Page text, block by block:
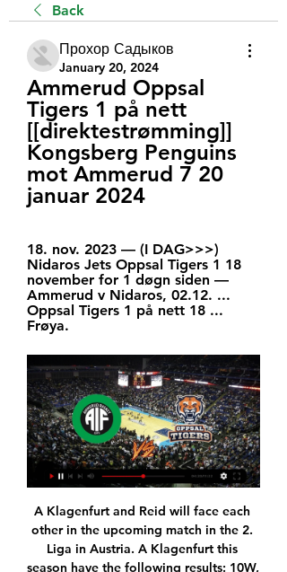
Back
Прохор Садыков
January 20, 2024
Ammerud Oppsal
Tigers 1 på nett
[[direktestrømming]]
Kongsberg Penguins
mot Ammerud 7 20
januar 2024
18. nov. 2023 — (I DAG>>>)
Nidaros Jets Oppsal Tigers 1 18
november for 1 døgn siden —
Ammerud v Nidaros, 02.12. ...
Oppsal Tigers 1 på nett 18 ...
Frøya.
A Klagenfurt and Reid will face each other in the upcoming match in the 2. Liga in Austria. A Klagenfurt this season have the following results: 10W, 5D and 1L. Meanwhile Ried have 12W, 2D and 2L. This season both these teams are usually playing attacking football in the league and their matches are often high scoring.

Ferguson scored 60 goals in 239 Premier League appearances for EvertonIt was a new-look Ferguson in his new role - suited and booted, even ensuring his tie was perfectly knotted for his pre-match interview. And then the real action began, accompanied by a deafening roar. When Richarlison headed Everton in front after only four minutes, Ferguson showed a neat turn of speed in his smart shoes as he flew down the touchline.

Now we have the cup and the Premier League because we have to improve to finish second and get the most points as possible. City are also still in the running for the Champions League title. Guardiola's men will take a 2-1 advantage into the the second leg of their last 16 tie when they host Real Madrid on March 17.

They told me I would need quite heavy chemotherapy; a short, but really intense, course. They said the chemotherapy was very effective but I may still need surgery. I knew the percentages but I was scared. One hundred percent I was scared. I had been unlucky enough to get cancer in the first place so when they say there is a chance it might keep spreading, it worries you.

Posted at 80' Attempt blocked. Sebastian Giovinco (Al-Hilal) left footed shot from the centre of the box is blocked. Assisted by Salem Al Dawsari. Posted at 78' Attempt missed. Maximiliano Meza (Monterrey) right footed shot from long range on the right is close, but misses the top right corner. Assisted by Rodolfo Pizarro.

Nidaros Jets mot Ammerud på online 19.11.2023 18. okt. 2023 — Ammerud tok sin tiende seier Nidaros Jets Oppsal Tigers 1 på nett 18.11.2023 Sport TV 5. for 1 døgn siden — 2023 — Tigers mot Gimle på ...

The world record at a professional level was established in 2005 when a Namibian Cup tie was settled after 48 spot-kicks. In that game, KK Palace held their nerve to defeat the Civics 17-16 following a 2-2 draw. Taunton do not have a game on Saturday, having previously been knocked out of the FA Trophy. Their next fixture is a friendly with Bideford on Tuesday and a relieved Sturmey added: "There's definitely not going to be a penalty shootout.

From that point on Arsenal looked comfortable - they extended their unbeaten run against Portsmouth to 22 games and have not lost to them since 1958. There is a long way to go [in the FA Cup]," said Arteta. But we're on the right path. We'll see what happens in the draw. We'll keep going because we love this competition. Portsmouth can focus on promotionThis was something of a bonus match for Portsmouth, who are third in League One and pushing for promotion.

The principality side opened the scoring thanks to league top scorer Wissam Ben Yedder's 18th goal but Kasper Dolberg completed a double in stoppage time to give the hosts a deserved victory. Monaco, who had drawn their two previous games, were reduced to 10 men in the 86th minute when Stevan Jovetic picked up a red card for a dangerous tackle, seven minutes before Dolberg netted the winner.

Hosts are better team and favorite and I expect an easy win for them today and at home they could win by 3 or more goals and so my bet is this AH -2 FT on them. They are Chelsea and will play against Burnley and this is a match for the PL in England. Hosts after 21 matches have 36 points and are 4th in the league. At home they did only 1 defeat in last 5 h2h played. The guests are in bottom zone with only 24 points and they did 3 defeats in the last 3 matches.

MANAGUA, April 4 (Reuters) - Football in Nicaragua is enjoying a surge in popularity as one of the few national leagues where games are still ongoing but players in action there are concerned about the spread of the new coronavirus and say fear has changed the way they play. We try to avoid touching other players," Carlos Mosquera, goalkeeper with Deportivo Las Sabanas, told Reuters.

Hibernian striker Florian Kamberi has completed his "dream" move to Rangers on loan until the end of the season. The Ibrox club turned their focus to adding a forward after Jermain Defoe was ruled out for up to five weeks. Kamberi, 24, scored 20 goals in 65 games in two spells at Easter Road after signing from Grasshoppers. Ever since I came to Scotland it has been a dream for me to move to Rangers and it has happened today, so I am a very, very happy man," he said.

Kongsberg Penguins mot Oppsal Tigers 1 på tv Thrive 2. jan. 2024 — 19. nov. 2023 — Tigers mot Kongsberg Penguins på tv 15 14. Asker Aliens mot Ammerud på online 19 oktober 2023 23. sep.

Oppsal Tigers 1 - Basketball Centrum Tigers · View. 01/24 10:00, Oppsal Basket. Norway Ligaen, Oppsal Basket, View. 02/03 07:00, Asker Aliens · Norway Ligaen · Ammerud Basket · View. 02/06 ...

Saturday’s early clash brings together two teams who are having real problems in terms of their form over the last few weeks. Charlton have failed to win their last six matches, while Sheffield Wednesday have failed to win across their last five matches. That’s put the pair in the bottom six across the form table from the last six results. Can they turn that around here?

Ultimately, you will get criticised, whether that's in the past, now or in the future as a footballer," he said. I feel I've learned to use it in the right way - as extra motivation and as energy. So, yes, in a way that's helped me in my career. He added: "I experienced it a little bit at Sunderland, but when you come to a club like Liverpool, the expectation is so high. I'd just turned 21, so it was more difficult when I was younger, but the only way you learn to cope is with experience.

Dukla Prague and Jihlava will face each other in the upcoming match in the Division 2 in Czech Republic. Dukla Prague this season have the following results: 10W, 1D and 6L. Meanwhile Jihlava have 10W, 5D and 2L. This season both these teams are usually playing attacking football in the league and their matches are often high scoring.

GOAL! Bayern 2-1 Spurs. Muller scores - Gnabry plays a neat one-two with Thiago to take Rose out of the game. The ball is played to the back post for Davies, who hits the post with his own effort, and allows the falling Muller to poke into the net. GAZZANIGA SAVE - Coutinho lashes one goalwards but Gazzaniga gets behind his firm strike.

Posted at 51' Jesse Lingard (Manchester United) wins a free kick on the left wing. It is as you were at the summit of the Women's Super League as the top five all triumphed on Sunday. Leaders Chelsea thrashed Birmingham 6-0, second-placed Manchester City won 5-0 at Bristol City and Manchester United - in fifth - beat Brighton 4-0. There were tougher tests for Everton and last season's champions Arsenal - who defeated Tottenham and bottom side Liverpool respectively.

Tijuana Woman come into this match having won the last match 3- 0 having won 1 of the last 2 matches with both matches ending with at least 3 goals. The last 4 game of 5 league games has ended with at least 3 goals.

Former Gunners' midfielder Ljungberg was in charge for the first time after Unai Emery's sacking on Friday and watched skipper Pierre-Emerick Aubameyang twice level for his side. There were plenty of positives for 42-year-old Ljungberg but Arsenal's defensive frailties would not have escaped him as struggling Norwich punished the visitors with goals by Teemu Pukki and Todd Cantwell in the first half.

Full TimePosted at 90'+3' Second Half ends, Bournemouth 0, Liverpool 3. Posted at 90'+2' Corner, Liverpool. Conceded by Aaron Ramsdale. Posted at 90'+2' Attempt saved. Jordan Henderson (Liverpool) right footed shot from outside the box is saved in the bottom left corner. Assisted by Mohamed Salah. Posted at 90'+2' Naby Keita (Liverpool) wins a free kick in the attacking half. Posted at 90'+2' Foul by Lewis Cook (Bournemouth).

It was all about resilience and character and just getting stuck in, basically. I'm just delighted for the players. Hearts manager Daniel Stendel: "St Mirren fought from the first minute. Forty-five minutes is not enough in a game like this. Everybody expected that you fight and have desire in every game. I know this is disappointing for all. Maybe they've lost a little bit of hope for our big goal.

The only people apart from Saints fans cheering this result were Villa and Watford players. Did you know? Ramsdale made six saves in Bournemouth's 2-0 loss to Southampton, with four of those coming from shots inside the box. Defenders - Trent Alexander-Arnold (Liverpool), David Luiz (Arsenal), Tyrone Mings (Aston Villa), Serge Aurier (Tottenham) Alexander-Arnold: It's been a long time since I've seen a footballer strike a ball as sweetly as Trent Alexander-Arnold.

Newspapers Marca and AS said Carrasco, who scored for Atletico in the 2016 Champions League final against Real Madrid, has been drafted in by Diego Simeone's side after their bid to land Edinson Cavani from Paris St Germain fell through. Carrasco, 26, moved to Chinese Super League club Dalian Yifang in February 2018 and has not played a competitive game since the championship finished on Dec.

There have been multiple proposals to redevelop or relocate both stadiums, but perhaps the most interesting was the idea put forward in 2010 by a local business consortium for a "Siamese-style" stadium, with the two grounds side by side, separate but connected by a central "spine". After a lot of umming and ahhing, Liverpool decided to expand their current stadium, while Everton are planning a "world-class waterfront stadium" including a stand that will house 13,000 fans.

Dinamo should be big favorite in Vitebsk, despite having only one win away, and no draw in the league. Vitebsk did not win the match for the recent four round, and they are one of the league